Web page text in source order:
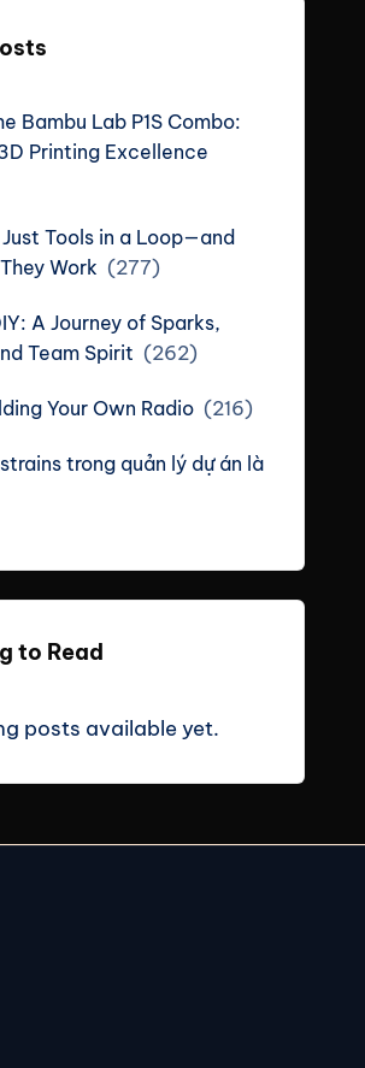
Bambu Lab P1S Combo:
Printing Excellence
Tools in a Loop—and
Work (277)
A Journey of Sparks,
Team Spirit (262)
Your Own Radio (216)
trong quản lý dự án là
to Read
posts available yet.